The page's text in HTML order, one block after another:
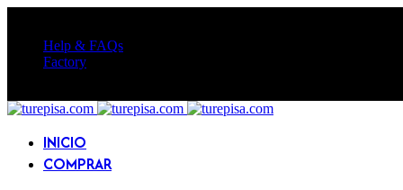
Help & FAQs
Factory
INICIO
COMPRAR